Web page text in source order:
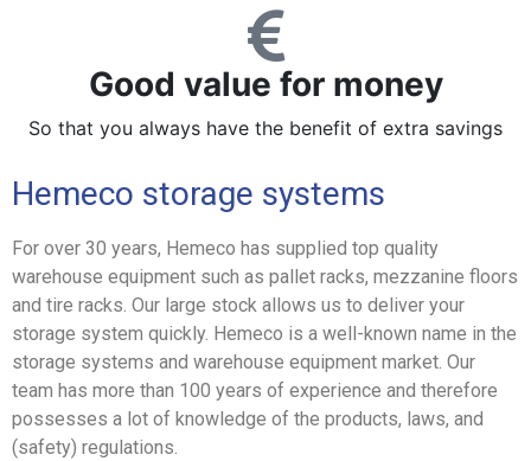
Good value for money
So that you always have the benefit of extra savings
Hemeco storage systems
For over 30 years, Hemeco has supplied top quality
warehouse equipment such as pallet racks, mezzanine floors
and tire racks. Our large stock allows us to deliver your
storage system quickly. Hemeco is a well-known name in the
storage systems and warehouse equipment market. Our
team has more than 100 years of experience and therefore
possesses a lot of knowledge of the products, laws, and
(safety) regulations.